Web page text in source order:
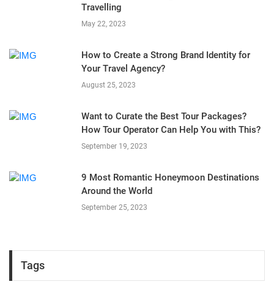
Travelling
May 22, 2023
How to Create a Strong Brand Identity for
Your Travel Agency?
August 25, 2023
Want to Curate the Best Tour Packages?
How Tour Operator Can Help You with This?
September 19, 2023
9 Most Romantic Honeymoon Destinations
Around the World
September 25, 2023
Tags